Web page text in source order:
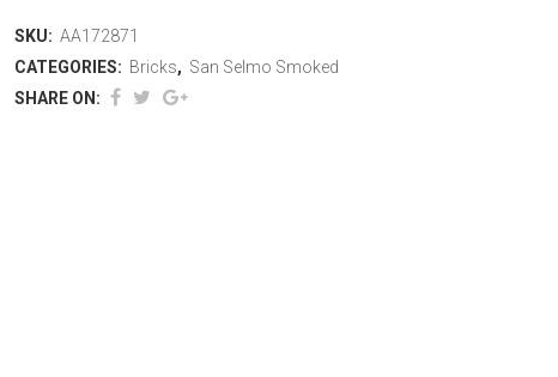
SKU: AA172871
CATEGORIES: Bricks, San Selmo Smoked
SHARE ON: